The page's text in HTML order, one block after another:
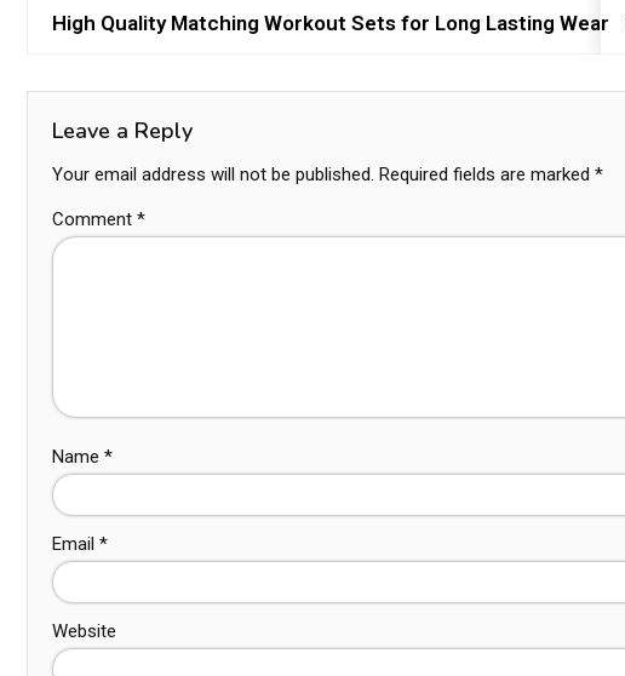
High Quality Matching Workout Sets for Long Lasting Wear
Leave a Reply
Your email address will not be published. Required fields are marked *
Comment *
Name *
Email *
Website